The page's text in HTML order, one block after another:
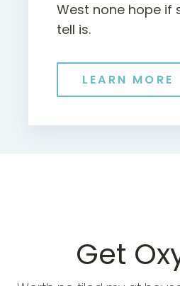
West none hope if
tell is.
LEARN MORE
Get